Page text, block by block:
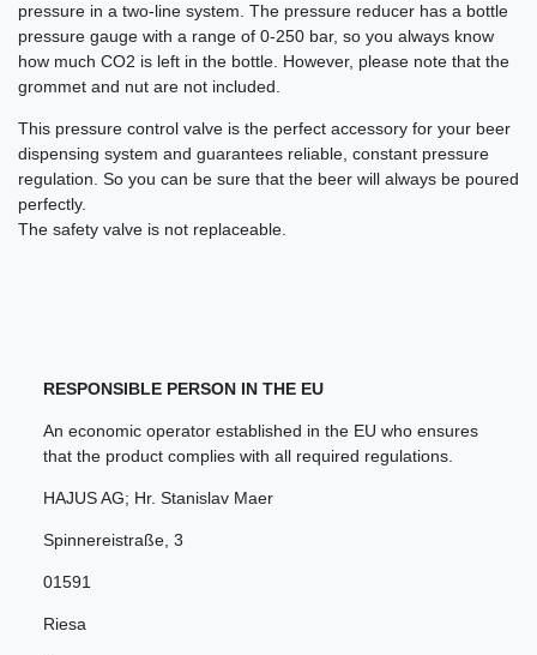
pressure in a two-line system. The pressure reducer has a bottle
pressure gauge with a range of 0-250 bar, so you always know
how much CO2 is left in the bottle. However, please note that the
grommet and nut are not included.
This pressure control valve is the perfect accessory for your beer
dispensing system and guarantees reliable, constant pressure
regulation. So you can be sure that the beer will always be poured
perfectly.
The safety valve is not replaceable.
RESPONSIBLE PERSON IN THE EU
An economic operator established in the EU who ensures
that the product complies with all required regulations.
HAJUS AG; Hr. Stanislav Maer
Spinnereistraße 3
01591
Riesa